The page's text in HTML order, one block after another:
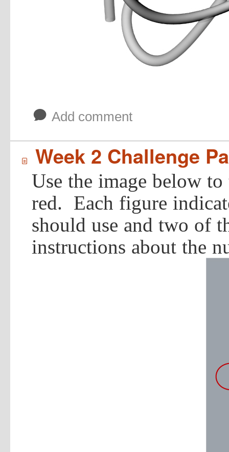
b Add comment
í Week 2 Challenge
Use the image below
red. Each figure
should use and two of
instructions about the